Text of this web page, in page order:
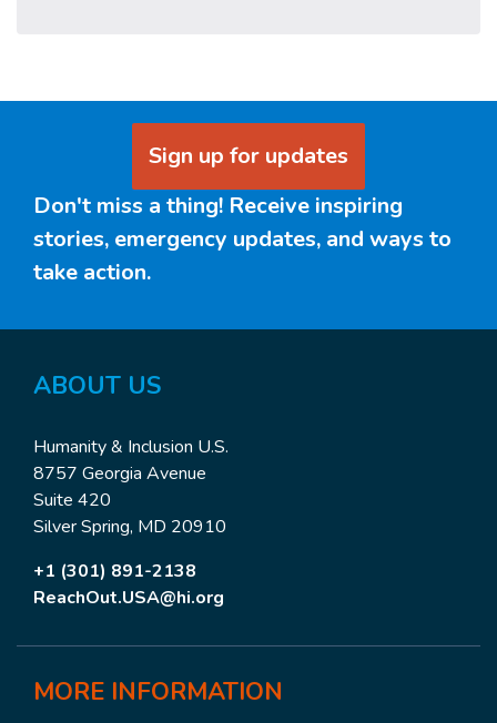
Sign up for updates
Don't miss a thing! Receive inspiring
stories, emergency updates, and ways to
take action.
ABOUT US
Humanity & Inclusion U.S.
8757 Georgia Avenue
Suite 420
Silver Spring, MD 20910
+1 (301) 891-2138
ReachOut.USA@hi.org
MORE INFORMATION